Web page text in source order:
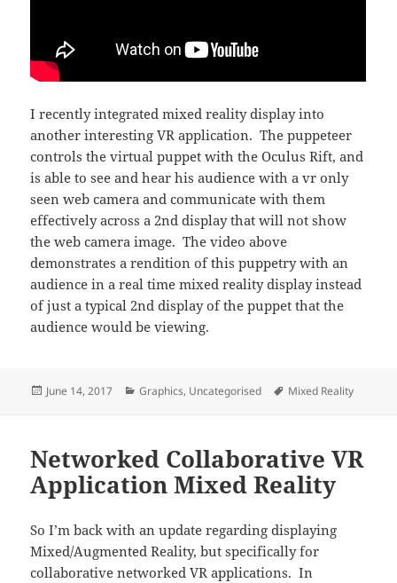
I recently integrated mixed reality display into
another interesting VR application. The puppeteer
controls the virtual puppet with the Oculus Rift, and
is able to see and hear his audience with a vr only
seen web camera and communicate with them
effectively across a 2nd display that will not show
the web camera image. The video above
demonstrates a rendition of this puppetry with an
audience in a real time mixed reality display instead
of just a typical 2nd display of the puppet that the
audience would be viewing.
Posted
June 14, 2017 Categories
Graphics, Uncategorised Tags
Mixed Reality
Networked Collaborative VR
Application Mixed Reality
So I’m back with an update regarding displaying
Mixed/Augmented Reality, but specifically for
collaborative networked VR applications. In